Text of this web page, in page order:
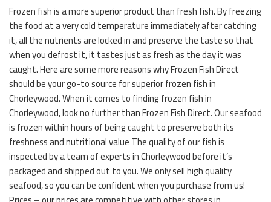
Frozen fish is a more superior product than fresh fish. By freezing
the food at a very cold temperature immediately after catching
it, all the nutrients are locked in and preserve the taste so that
when you defrost it, it tastes just as fresh as the day it was
caught. Here are some more reasons why Frozen Fish Direct
should be your go-to source for superior frozen fish in
Chorleywood. When it comes to finding frozen fish in
Chorleywood, look no further than Frozen Fish Direct. Our seafood
is frozen within hours of being caught to preserve both its
freshness and nutritional value The quality of our fish is
inspected by a team of experts in Chorleywood before it’s
packaged and shipped out to you. We only sell high quality
seafood, so you can be confident when you purchase from us!